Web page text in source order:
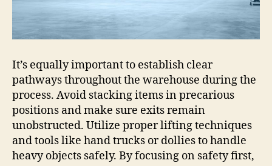
It’s equally important to establish clear
pathways throughout the warehouse during the
process. Avoid stacking items in precarious
positions and make sure exits remain
unobstructed. Utilize proper lifting techniques
and tools like hand trucks or dollies to handle
heavy objects safely. By focusing on safety first,